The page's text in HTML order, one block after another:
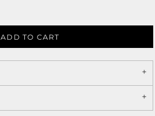
ADD TO CART